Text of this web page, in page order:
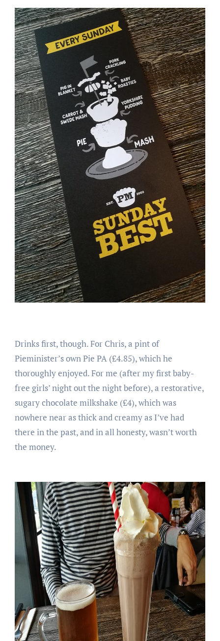
Drinks first, though. For Chris, a pint of
Pieminister’s own Pie PA (£4.85), which he
thoroughly enjoyed. For me (after my first baby-
free girls’ night out the night before), a restorative,
sugary chocolate milkshake (£4), which was
nowhere near as thick and creamy as I’ve had
there in the past, and in all honesty, wasn’t worth
the money.